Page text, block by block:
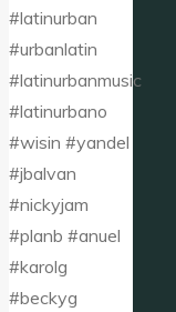
#latinurban
#urbanlatin
#latinurbanmusic
#latinurbano
#wisin #yandel
#jbalvan
#nickyjam
#planb #anuel
#karolg
#beckyg